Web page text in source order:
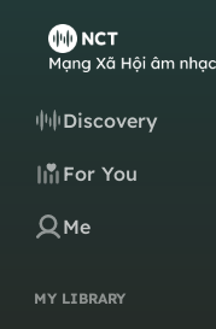
Discovery
For You
Me
MY LIBRARY